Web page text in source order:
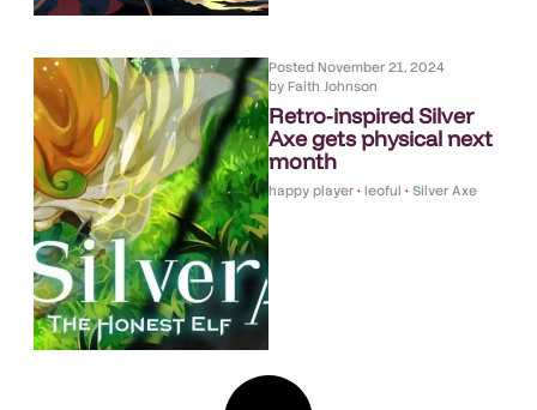
Posted November 21, 2024
byFaith Johnson
Retro-inspired Silver
Axe gets physical next
month
happy player • leoful • Silver Axe